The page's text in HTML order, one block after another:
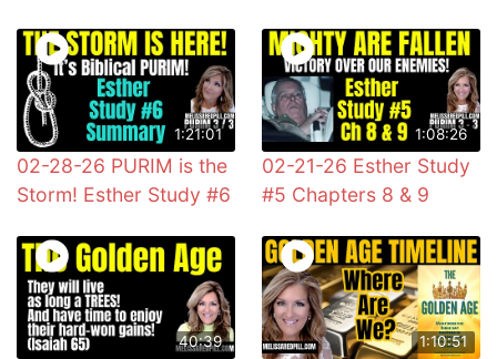
1:21:01
02-28-26 PURIM is the
Storm! Esther Study #6
1:08:26
02-21-26 Esther Study
#5 Chapters 8 & 9
40:39 1:10:51